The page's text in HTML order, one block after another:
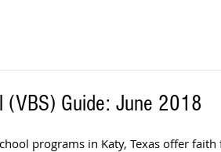
(VBS) Guide: June 2018
programs in Katy, Texas offer